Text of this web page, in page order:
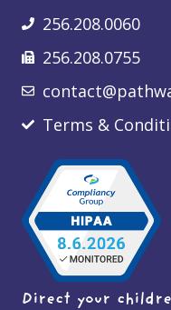
256.208.0060
256.208.0755
Terms &
Direct your